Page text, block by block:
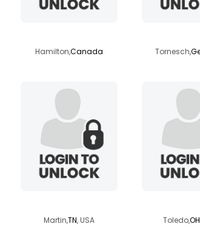
Hamilton,Canada Tornesch,
Martin,TN, USA Toledo,OH